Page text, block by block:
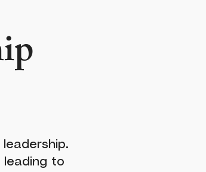
leading to